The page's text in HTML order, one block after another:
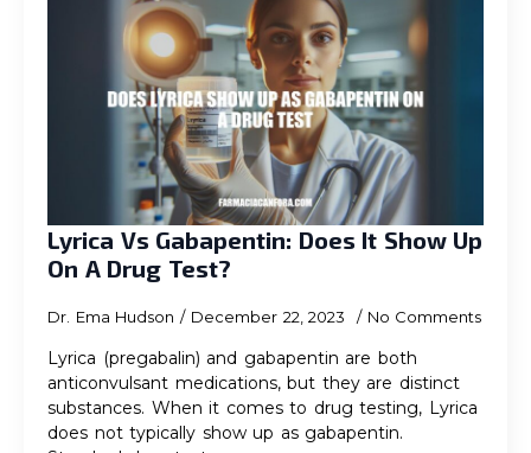
Lyrica Vs Gabapentin: Does It Show Up
On A Drug Test?
Dr. Ema Hudson December 22, 2023 No Comments
Lyrica (pregabalin) and gabapentin are both
anticonvulsant medications, but they are distinct
substances. When it comes to drug testing, Lyrica
does not typically show up as gabapentin.